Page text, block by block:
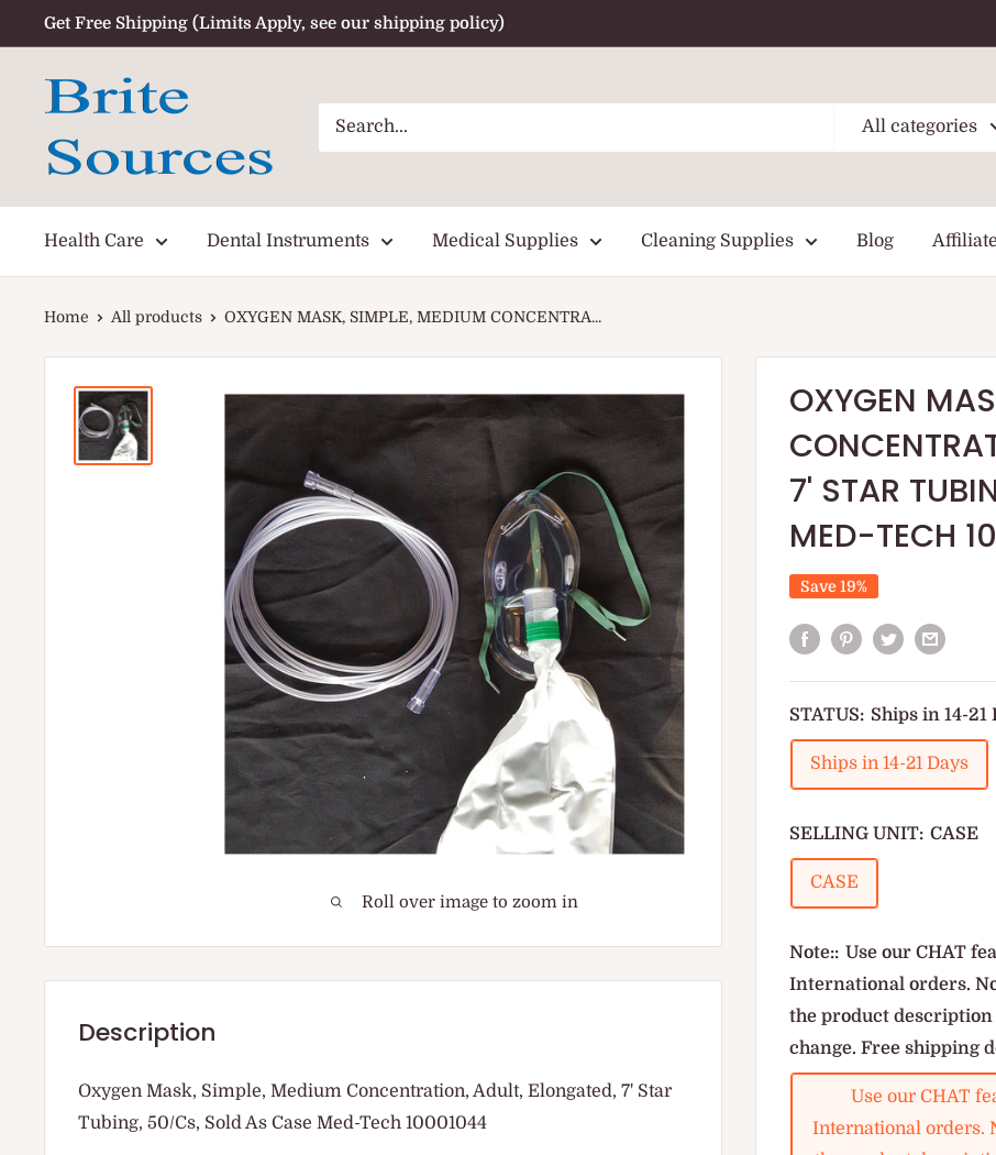
to
content
Get Free Shipping (Limits Apply, see our shipping policy)
All categories
Health Care Dental Instruments Medical Supplies Cleaning Supplies Blog
Home All products OXYGEN MASK, SIMPLE, MEDIUM CONCENTRA...
Roll over image to zoom in
OXYGEN
7' STAR
MED-TECH
Save 19%
STATUS: Ships in 14-21
Ships in 14-21 Days
SELLING UNIT: CASE
CASE
Note:: Use our CHAT
International orders.
the product
change. Free shipping
Use our CHAT
International orders.
Description
Oxygen Mask, Simple, Medium Concentration, Adult, Elongated, 7' Star
Tubing, 50/Cs, Sold As Case Med-Tech 10001044